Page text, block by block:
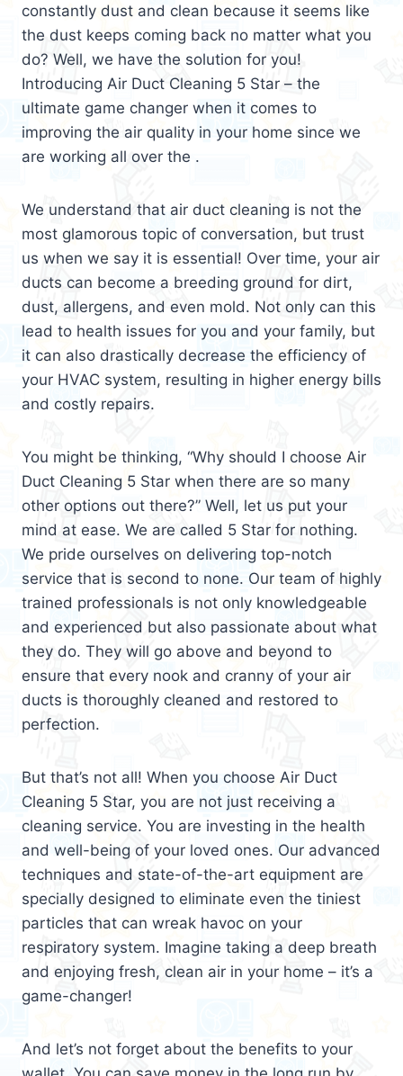
constantly dust and clean because it seems like
the dust keeps coming back no matter what you
do? Well, we have the solution for you!
Introducing Air Duct Cleaning 5 Star – the
ultimate game changer when it comes to
improving the air quality in your home since we
are working all over the .
We understand that air duct cleaning is not the
most glamorous topic of conversation, but trust
us when we say it is essential! Over time, your air
ducts can become a breeding ground for dirt,
dust, allergens, and even mold. Not only can this
lead to health issues for you and your family, but
it can also drastically decrease the efficiency of
your HVAC system, resulting in higher energy bills
and costly repairs.
You might be thinking, “Why should I choose Air
Duct Cleaning 5 Star when there are so many
other options out there?” Well, let us put your
mind at ease. We are called 5 Star for nothing.
We pride ourselves on delivering top-notch
service that is second to none. Our team of highly
trained professionals is not only knowledgeable
and experienced but also passionate about what
they do. They will go above and beyond to
ensure that every nook and cranny of your air
ducts is thoroughly cleaned and restored to
perfection.
But that’s not all! When you choose Air Duct
Cleaning 5 Star, you are not just receiving a
cleaning service. You are investing in the health
and well-being of your loved ones. Our advanced
techniques and state-of-the-art equipment are
specially designed to eliminate even the tiniest
particles that can wreak havoc on your
respiratory system. Imagine taking a deep breath
and enjoying fresh, clean air in your home – it’s a
game-changer!
And let’s not forget about the benefits to your